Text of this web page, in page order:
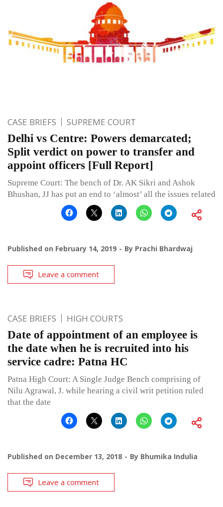
CASE BRIEFS SUPREME COURT
Delhi vs Centre: Powers demarcated;
Split verdict on power to transfer and
appoint officers [Full Report]
Supreme Court: The bench of Dr. AK Sikri and Ashok
Bhushan, JJ has put an end to ‘almost’ all the issues related
Published on February 14, 2019 By Prachi Bhardwaj
Leave a comment
CASE BRIEFS HIGH COURTS
Date of appointment of an employee is
the date when he is recruited into his
service cadre: Patna HC
Patna High Court: A Single Judge Bench comprising of
Nilu Agrawal, J. while hearing a civil writ petition ruled
that the date
Published on December 13, 2018 By Bhumika Indulia
Leave a comment